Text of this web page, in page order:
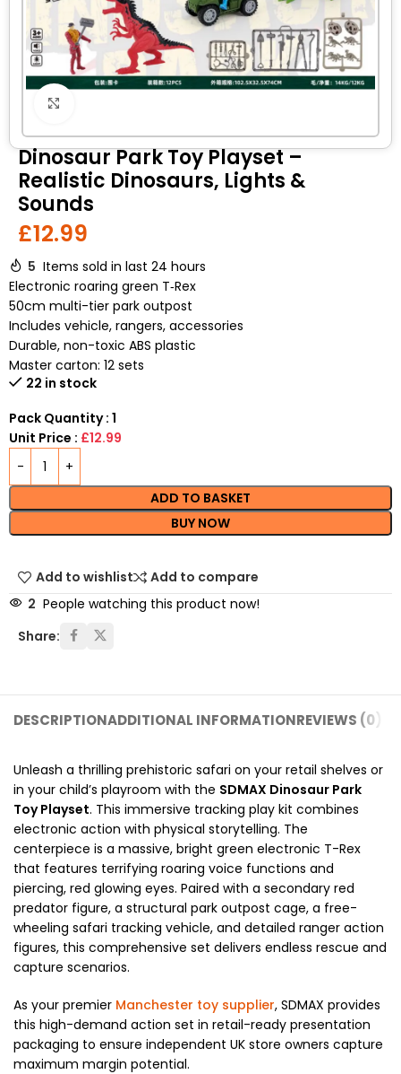
Dinosaur Park Toy Playset –
Realistic Dinosaurs, Lights &
Sounds
£12.99
5 Items sold in last 24 hours
Electronic roaring green T‑Rex
50cm multi-tier park outpost
Includes vehicle, rangers, accessories
Durable, non-toxic ABS plastic
Master carton: 12 sets
22 in stock
Pack Quantity : 1
Unit Price : £12.99
ADD TO BASKET
BUY NOW
Add to wishlist
Add to compare
2 People watching this product now!
Share:
DESCRIPTIONADDITIONAL INFORMATIONREVIEWS (0)
Unleash a thrilling prehistoric safari on your retail shelves or
in your child’s playroom with the SDMAX Dinosaur Park
Toy Playset. This immersive tracking play kit combines
electronic action with physical storytelling. The
centerpiece is a massive, bright green electronic T-Rex
that features terrifying roaring voice functions and
piercing, red glowing eyes. Paired with a secondary red
predator figure, a structural park outpost cage, a free-
wheeling safari tracking vehicle, and detailed ranger action
figures, this comprehensive set delivers endless rescue and
capture scenarios.
As your premier Manchester toy supplier, SDMAX provides
this high-demand action set in retail-ready presentation
packaging to ensure independent UK store owners capture
maximum margin potential.